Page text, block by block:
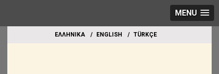
MENU
EΛΛΗΝΙΚΑ ΕΝGLISH TÜRKÇE